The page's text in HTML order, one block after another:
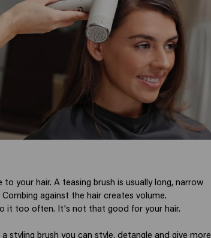
your hair. A teasing brush is usually long, narrow
against the hair creates volume.
it too often. It's not that good for your hair.
styling brush you can style, detangle and give more